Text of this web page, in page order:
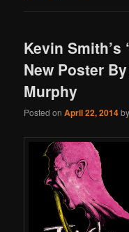
Kevin Smith’s
New Poster
Murphy
Posted onApril 22, 2014